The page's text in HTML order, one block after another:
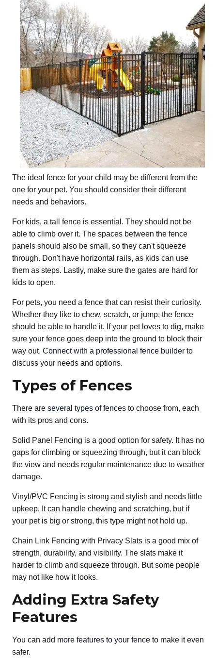
The ideal fence for your child may be different from the
one for your pet. You should consider their different
needs and behaviors.
For kids, a tall fence is essential. They should not be
able to climb over it. The spaces between the fence
panels should also be small, so they can't squeeze
through. Don't have horizontal rails, as kids can use
them as steps. Lastly, make sure the gates are hard for
kids to open.
For pets, you need a fence that can resist their curiosity.
Whether they like to chew, scratch, or jump, the fence
should be able to handle it. If your pet loves to dig, make
sure your fence goes deep into the ground to block their
way out. Connect with a professional fence builder to
discuss your needs and options.
Types of Fences
There are several types of fences to choose from, each
with its pros and cons.
Solid Panel Fencing is a good option for safety. It has no
gaps for climbing or squeezing through, but it can block
the view and needs regular maintenance due to weather
damage.
Vinyl/PVC Fencing is strong and stylish and needs little
upkeep. It can handle chewing and scratching, but if
your pet is big or strong, this type might not hold up.
Chain Link Fencing with Privacy Slats is a good mix of
strength, durability, and visibility. The slats make it
harder to climb and squeeze through. But some people
may not like how it looks.
Adding Extra Safety
Features
You can add more features to your fence to make it even
safer.